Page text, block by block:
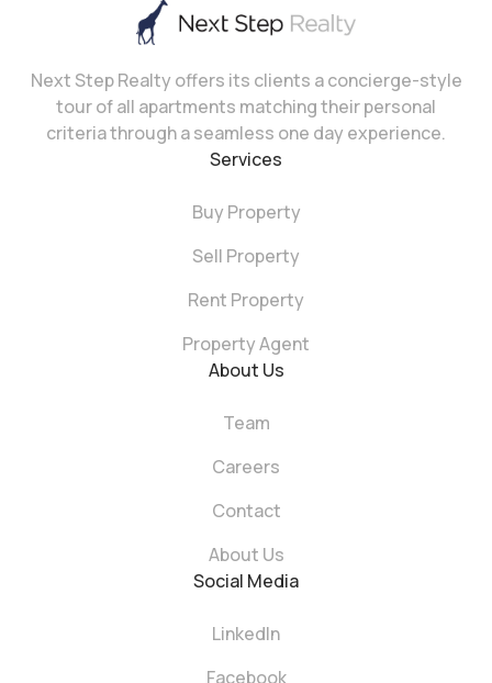
Next Step Realty offers its clients a concierge-style
tour of all apartments matching their personal
criteria through a seamless one day experience.
Services
Buy Property
Sell Property
Rent Property
Property Agent
About Us
Team
Careers
Contact
About Us
Social Media
LinkedIn
Facebook